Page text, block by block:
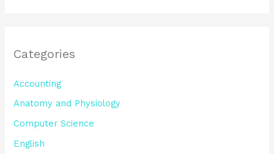
Categories
Accounting
Anatomy and Physiology
Computer Science
English